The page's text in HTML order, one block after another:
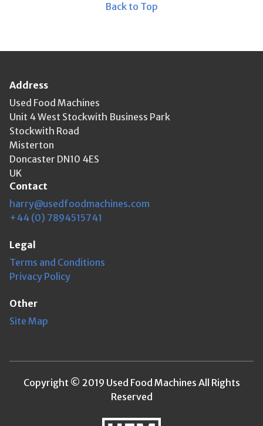
Back to Top
Address
Used Food Machines
Unit 4 West Stockwith Business Park
Stockwith Road
Misterton
Doncaster DN10 4ES
UK
Contact
harry@usedfoodmachines.com
+44 (0) 7894515741
Legal
Terms and Conditions
Privacy Policy
Other
Site Map
Copyright © 2019 Used Food Machines All Rights
Reserved